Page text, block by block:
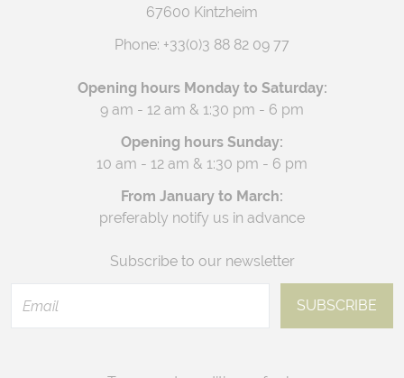
67600 Kintzheim
Phone: +33(0)3 88 82 09 77
Opening hours Monday to Saturday:
9 am - 12 am & 1:30 pm - 6 pm
Opening hours Sunday:
10 am - 12 am & 1:30 pm - 6 pm
From January to March:
preferably notify us in advance
Subscribe to our newsletter